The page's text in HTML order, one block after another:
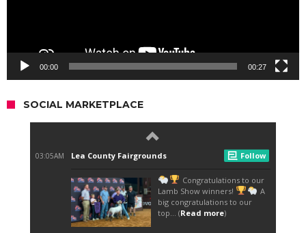
00:00 00:27
SOCIAL MARKETPLACE